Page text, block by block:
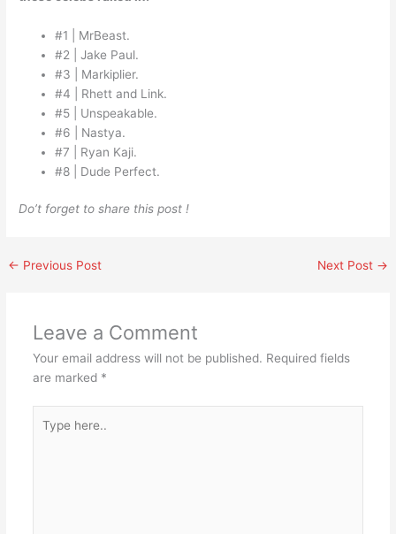
#1 | MrBeast.
#2 | Jake Paul.
#3 | Markiplier.
#4 | Rhett and Link.
#5 | Unspeakable.
#6 | Nastya.
#7 | Ryan Kaji.
#8 | Dude Perfect.
Do’t forget to share this post !
← Previous Post Next Post →
Leave a Comment
Your email address will not be published. Required fields
are marked *
here..